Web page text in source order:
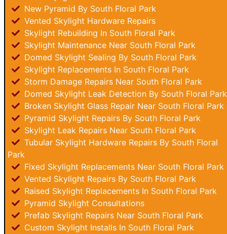
New Pyramid By South Floral Park
Vented Skylight Hardware Repairs
Skylight Rebuilding In South Floral Park
Skylight Maintenance Near South Floral Park
Domed Skylight Sealing By South Floral Park
Skylight Replacements In South Floral Park
Storm Damage Repairs Near South Floral Park
Domed Skylight Leak Detection By South Floral Park
Broken Skylight Glass Repair Near South Floral Park
Pyramid Skylight Repairs By South Floral Park
Skylight Leak Repairs Near South Floral Park
Tubular Skylight Hardware Repairs By South Floral
Park
Fixed Skylight Replacements Near South Floral Park
Vented Skylight Repairs By South Floral Park
Raised Skylight Replacements In South Floral Park
Pyramid Skylight Consultations
Prefab Skylight Repairs Near South Floral Park
Custom Skylight Installs In South Floral Park